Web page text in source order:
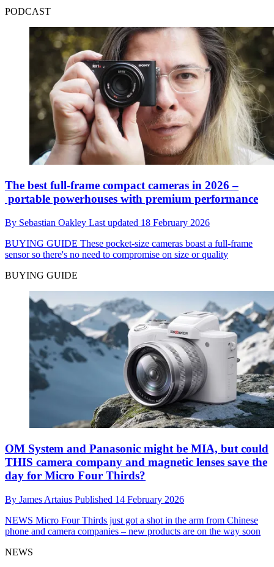
PODCAST
The best full-frame compact cameras in 2026 –
portable powerhouses with premium performance
By Sebastian Oakley Last updated 18 February 2026
BUYING GUIDE These pocket-size cameras boast a full-frame
sensor so there's no need to compromise on size or quality
BUYING GUIDE
OM System and Panasonic might be MIA, but could
THIS camera company and magnetic lenses save the
day for Micro Four Thirds?
By James Artaius Published 14 February 2026
NEWS Micro Four Thirds just got a shot in the arm from Chinese
phone and camera companies – new products are on the way soon
NEWS